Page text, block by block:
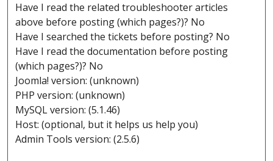
Have I read the related troubleshooter articles
above before posting (which pages?)? No
Have I searched the tickets before posting? No
Have I read the documentation before posting
(which pages?)? No
Joomla! version: (unknown)
PHP version: (unknown)
MySQL version: (5.1.46)
Host: (optional, but it helps us help you)
Admin Tools version: (2.5.6)